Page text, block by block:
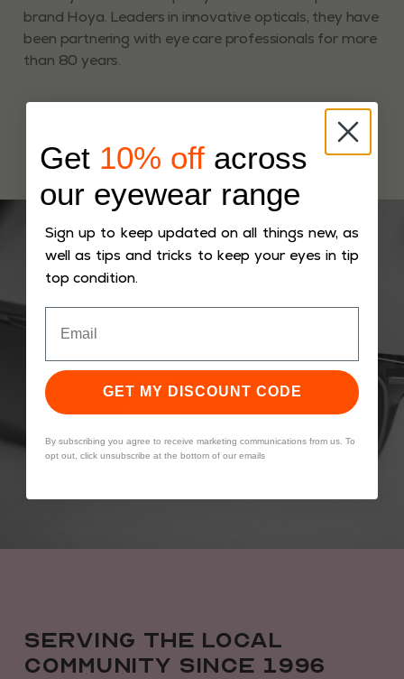
brand Hoya. Leaders in innovative opticals, they have
been partnering with eye care professionals for more
than 80 years.
Serving the local
community since 1996
Get 10% off across
our eyewear range
Sign up to keep updated on all things new, as
well as tips and tricks to keep your eyes in tip
top condition.
GET MY DISCOUNT CODE
By subscribing you agree to receive marketing communications from us. To
opt out, click unsubscribe at the bottom of our emails